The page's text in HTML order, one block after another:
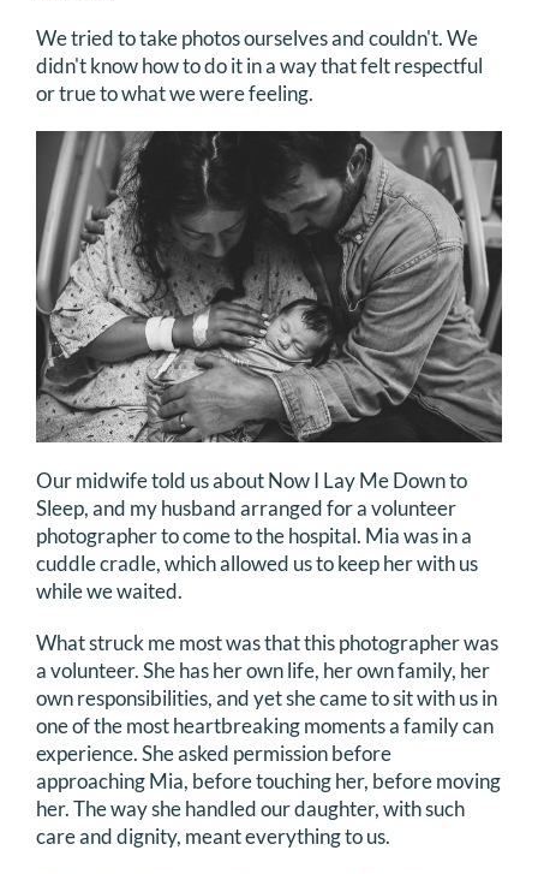
We tried to take photos ourselves and couldn't. We
didn't know how to do it in a way that felt respectful
or true to what we were feeling.
Our midwife told us about Now I Lay Me Down to
Sleep, and my husband arranged for a volunteer
photographer to come to the hospital. Mia was in a
cuddle cradle, which allowed us to keep her with us
while we waited.
What struck me most was that this photographer was
a volunteer. She has her own life, her own family, her
own responsibilities, and yet she came to sit with us in
one of the most heartbreaking moments a family can
experience. She asked permission before
approaching Mia, before touching her, before moving
her. The way she handled our daughter, with such
care and dignity, meant everything to us.